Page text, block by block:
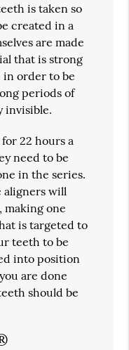
is taken so
created in a
are made
that is strong
in order to be
periods of
invisible.
22 hours a
need to be
in the series.
aligners will
making one
is targeted to
teeth to be
into position
are done
should be